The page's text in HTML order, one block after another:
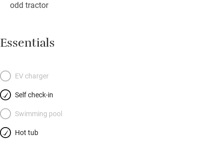
odd tractor
Essentials
EV charger
Self check-in
Swimming pool
Hot tub